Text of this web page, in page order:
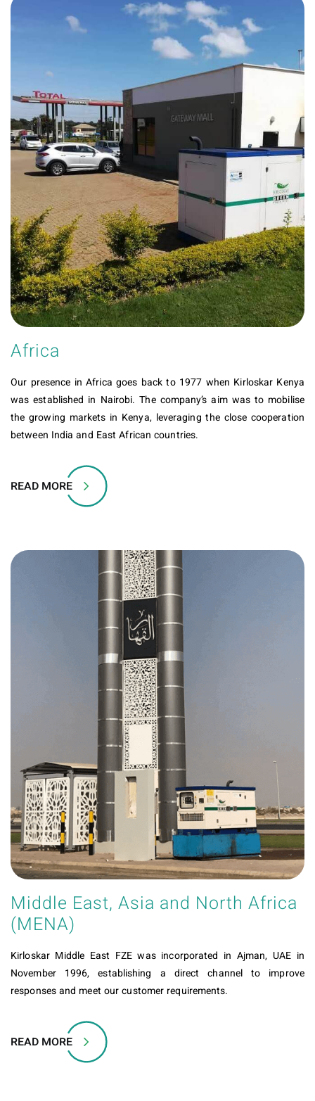
Africa
Our presence in Africa goes back to 1977 when Kirloskar Kenya
was established in Nairobi. The company’s aim was to mobilise
the growing markets in Kenya, leveraging the close cooperation
between India and East African countries.
READ MORE
Middle East, Asia and North Africa
(MENA)
Kirloskar Middle East FZE was incorporated in Ajman, UAE in
November 1996, establishing a direct channel to improve
responses and meet our customer requirements.
READ MORE